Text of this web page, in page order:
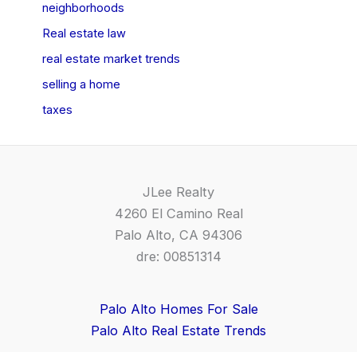
neighborhoods
Real estate law
real estate market trends
selling a home
taxes
JLee Realty
4260 El Camino Real
Palo Alto, CA 94306
dre: 00851314
Palo Alto Homes For Sale
Palo Alto Real Estate Trends